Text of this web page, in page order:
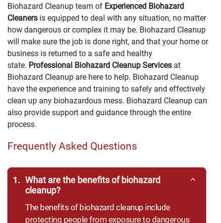
Biohazard Cleanup team of Experienced Biohazard
Cleaners is equipped to deal with any situation, no matter
how dangerous or complex it may be. Biohazard Cleanup
will make sure the job is done right, and that your home or
business is returned to a safe and healthy
state. Professional Biohazard Cleanup Services at
Biohazard Cleanup are here to help. Biohazard Cleanup
have the experience and training to safely and effectively
clean up any biohazardous mess. Biohazard Cleanup can
also provide support and guidance through the entire
process.
Frequently Asked Questions
1. What are the benefits of biohazard
cleanup?
The benefits of biohazard cleanup include
protecting people from exposure to dangerous